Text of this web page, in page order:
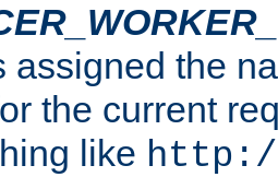
assigned the
the current
like